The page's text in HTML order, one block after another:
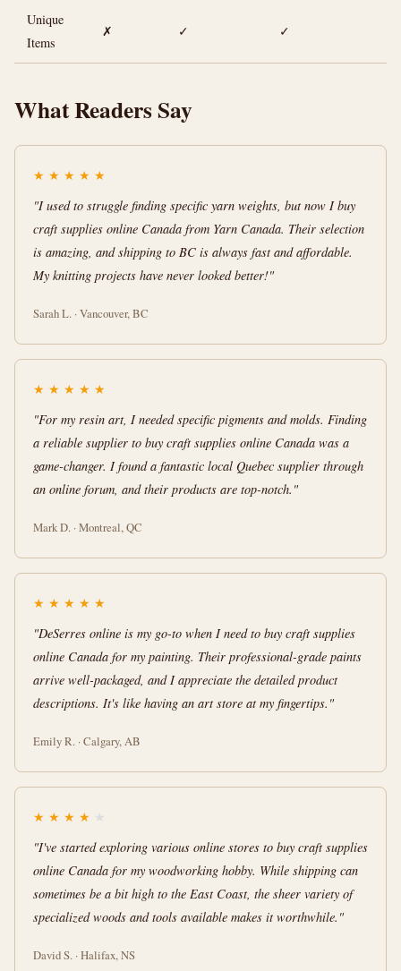
Unique
Items
✗ ✓ ✓
What Readers Say
★ ★ ★ ★ ★
"I used to struggle finding specific yarn weights, but now I buy
craft supplies online Canada from Yarn Canada. Their selection
is amazing, and shipping to BC is always fast and affordable.
My knitting projects have never looked better!"
Sarah L. · Vancouver, BC
★ ★ ★ ★ ★
"For my resin art, I needed specific pigments and molds. Finding
a reliable supplier to buy craft supplies online Canada was a
game-changer. I found a fantastic local Quebec supplier through
an online forum, and their products are top-notch."
Mark D. · Montreal, QC
★ ★ ★ ★ ★
"DeSerres online is my go-to when I need to buy craft supplies
online Canada for my painting. Their professional-grade paints
arrive well-packaged, and I appreciate the detailed product
descriptions. It's like having an art store at my fingertips."
Emily R. · Calgary, AB
★ ★ ★ ★ ★
"I've started exploring various online stores to buy craft supplies
online Canada for my woodworking hobby. While shipping can
sometimes be a bit high to the East Coast, the sheer variety of
specialized woods and tools available makes it worthwhile."
David S. · Halifax, NS